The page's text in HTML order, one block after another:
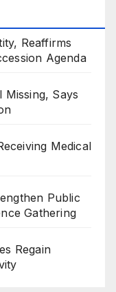
Reaffirms
Agenda
Missing, Says
Medical
Public
Gathering
Regain